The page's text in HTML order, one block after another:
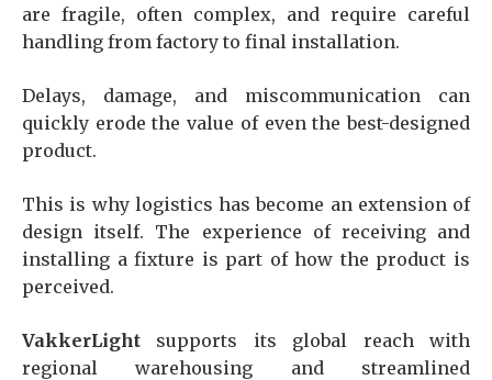
are fragile, often complex, and require careful
handling from factory to final installation.
Delays, damage, and miscommunication can
quickly erode the value of even the best-designed
product.
This is why logistics has become an extension of
design itself. The experience of receiving and
installing a fixture is part of how the product is
perceived.
VakkerLight supports its global reach with
regional warehousing and streamlined